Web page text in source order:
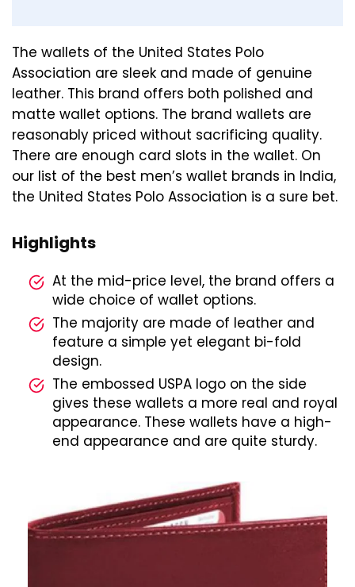
The wallets of the United States Polo
Association are sleek and made of genuine
leather. This brand offers both polished and
matte wallet options. The brand wallets are
reasonably priced without sacrificing quality.
There are enough card slots in the wallet. On
our list of the best men’s wallet brands in India,
the United States Polo Association is a sure bet.
Highlights
At the mid-price level, the brand offers a
wide choice of wallet options.
The majority are made of leather and
feature a simple yet elegant bi-fold
design.
The embossed USPA logo on the side
gives these wallets a more real and royal
appearance. These wallets have a high-
end appearance and are quite sturdy.